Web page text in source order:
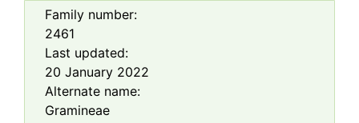
Family number:
2461
Last updated:
20 January 2022
Alternate name:
Gramineae